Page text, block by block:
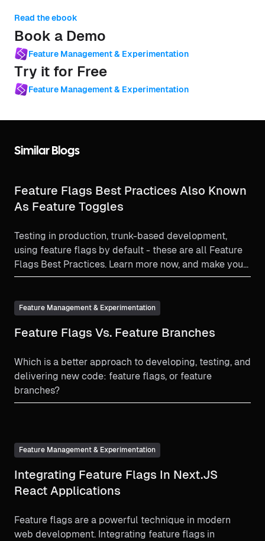
Read the ebook
Book a Demo
Feature Management & Experimentation
Try it for Free
Feature Management & Experimentation
Similar Blogs
Feature Flags Best Practices Also Known
As Feature Toggles
Testing in production, trunk-based development,
using feature flags by default - these are all Feature
Flags Best Practices. Learn more now, and make your
feature flag experience as beneficial as it can be!
Feature Management & Experimentation
Feature Flags Vs. Feature Branches
Which is a better approach to developing, testing, and
delivering new code: feature flags, or feature
branches?
Feature Management & Experimentation
Integrating Feature Flags In Next.JS
React Applications
Feature flags are a powerful technique in modern
web development. Integrating feature flags in